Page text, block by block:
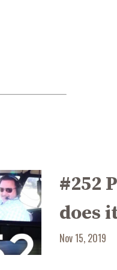
#252
does
Nov 15, 2019